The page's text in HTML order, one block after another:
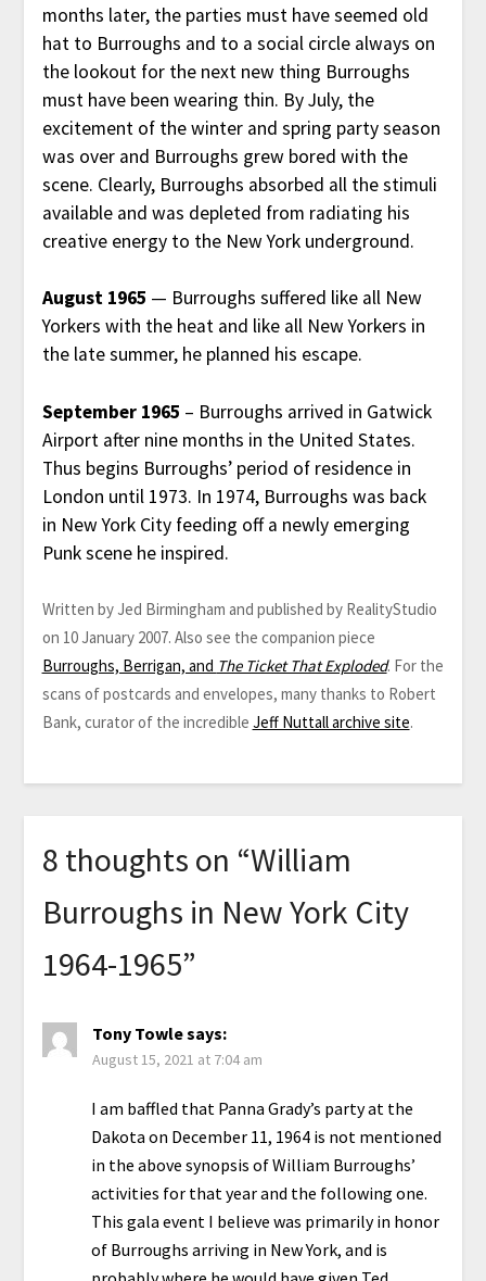
months later, the parties must have seemed old
hat to Burroughs and to a social circle always on
the lookout for the next new thing Burroughs
must have been wearing thin. By July, the
excitement of the winter and spring party season
was over and Burroughs grew bored with the
scene. Clearly, Burroughs absorbed all the stimuli
available and was depleted from radiating his
creative energy to the New York underground.
August 1965 — Burroughs suffered like all New
Yorkers with the heat and like all New Yorkers in
the late summer, he planned his escape.
September 1965 – Burroughs arrived in Gatwick
Airport after nine months in the United States.
Thus begins Burroughs’ period of residence in
London until 1973. In 1974, Burroughs was back
in New York City feeding off a newly emerging
Punk scene he inspired.
Written by Jed Birmingham and published by RealityStudio
on 10 January 2007. Also see the companion piece
Burroughs, Berrigan, and The Ticket That Exploded. For the
scans of postcards and envelopes, many thanks to Robert
Bank, curator of the incredible Jeff Nuttall archive site.
8 thoughts on “William
Burroughs in New York City
1964-1965”
Tony Towlesays:
August 15, 2021 at 7:04 am
I am baffled that Panna Grady’s party at the
Dakota on December 11, 1964 is not mentioned
in the above synopsis of William Burroughs’
activities for that year and the following one.
This gala event I believe was primarily in honor
of Burroughs arriving in New York, and is